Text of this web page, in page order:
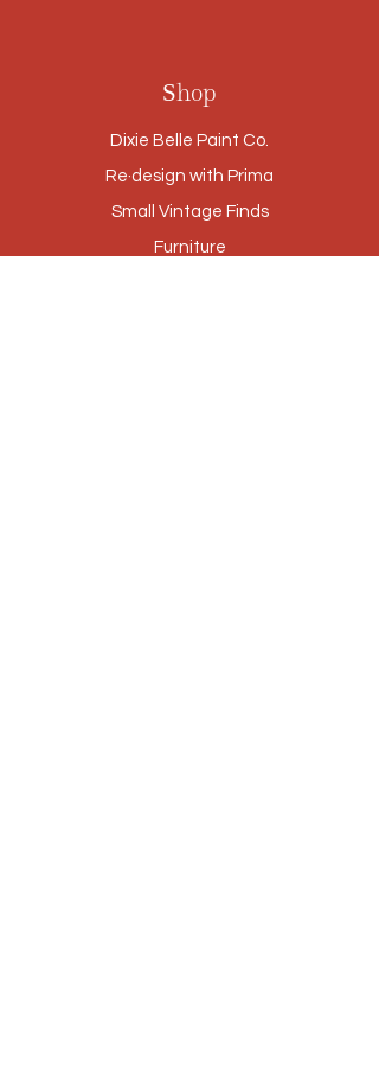
Shop
Dixie Belle Paint Co.
Re·design with Prima
Small Vintage Finds
Furniture